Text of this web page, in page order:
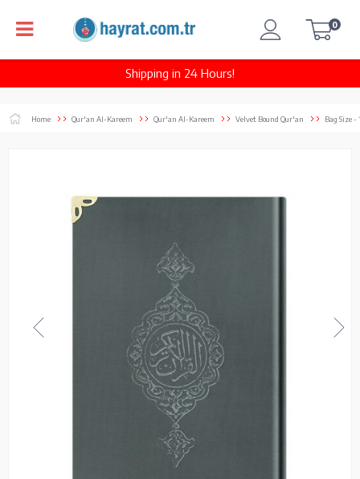
Shipping in 24 Hours!
0
Home Qur'an Al-Kareem Qur'an Al-Kareem Velvet Bound Qur'an Bag Size -